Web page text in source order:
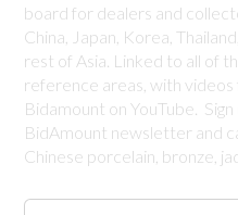
board for dealers and
China, Japan, Korea,
rest of Asia. Linked to all of
reference areas, with
Bidamount on YouTube.
BidAmount newsletter and
Chinese porcelain, bronze,